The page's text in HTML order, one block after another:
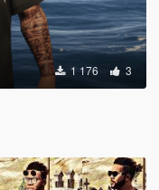
1 176 3